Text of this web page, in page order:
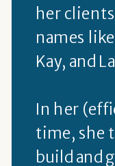
her
names
Kay, and
In her
time, she
build and